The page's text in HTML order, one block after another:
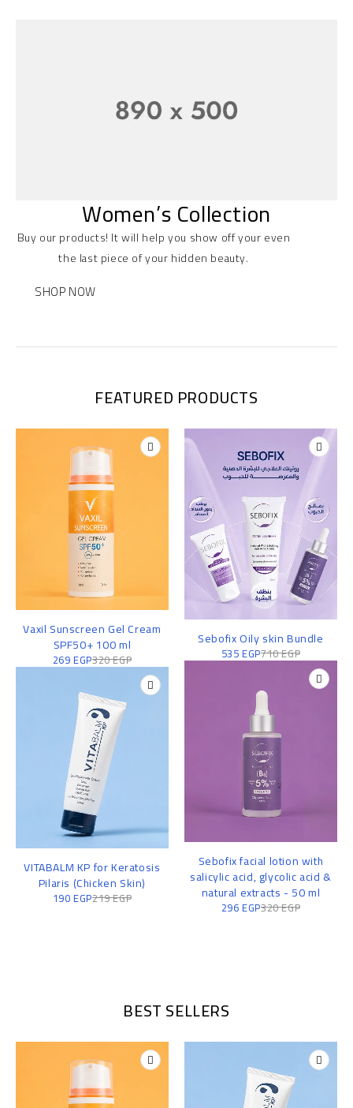
Women’s Collection
Buy our products! It will help you show off your even
the last piece of your hidden beauty.
SHOP NOW
FEATURED PRODUCTS
Vaxil Sunscreen Gel Cream
SPF50+ 100 ml
320EGP
269EGP
VITABALM KP for Keratosis
Pilaris (Chicken Skin)
219EGP
190EGP
Sebofix Oily skin Bundle
710EGP
535EGP
Sebofix facial lotion with
salicylic acid, glycolic acid &
natural extracts - 50 ml
320EGP
296EGP
BEST SELLERS